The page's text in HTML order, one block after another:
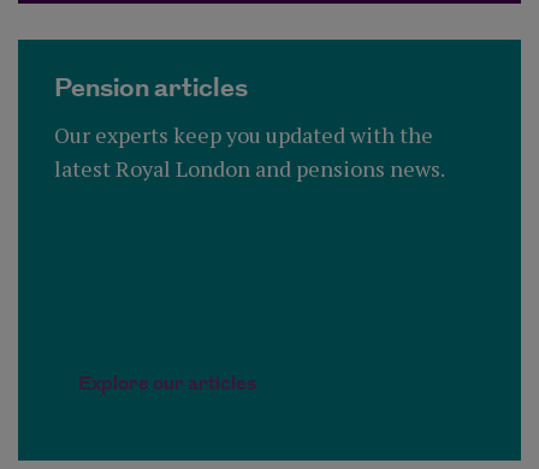
Pension articles
Our experts keep you updated with the
latest Royal London and pensions news.
Explore our articles